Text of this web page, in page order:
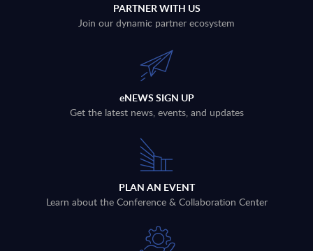
PARTNER WITH US
Join our dynamic partner ecosystem
eNEWS SIGN UP
Get the latest news, events, and updates
PLAN AN EVENT
Learn about the Conference & Collaboration Center